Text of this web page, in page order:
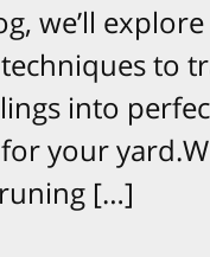
we’ll
to
into
your
[…]